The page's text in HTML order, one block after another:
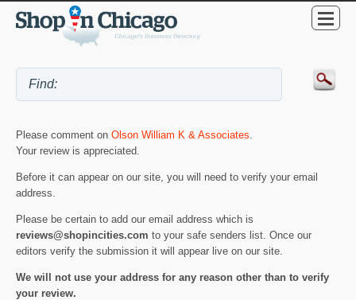
Please comment on Olson William K & Associates.
Your review is appreciated.
Before it can appear on our site, you will need to verify your email
address.
Please be certain to add our email address which is
reviews@shopincities.com to your safe senders list. Once our
editors verify the submission it will appear live on our site.
We will not use your address for any reason other than to verify
your review.